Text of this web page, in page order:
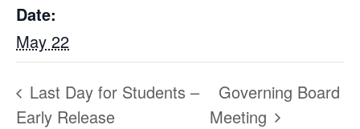
Date:
May 22
Last Day for Students –
Early Release
Governing Board
Meeting